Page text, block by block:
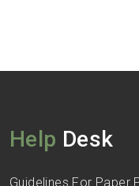
Help Desk
Guidelines For Paper